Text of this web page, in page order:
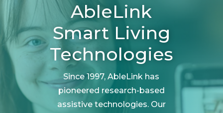
AbleLink
Smart Living
Technologies
Since 1997, AbleLink has
pioneered research-based
assistive technologies. Our